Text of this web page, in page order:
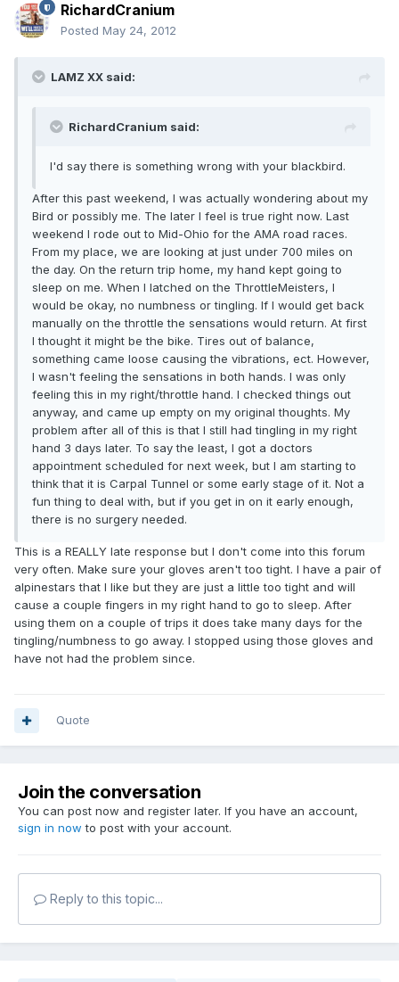
RichardCranium
Posted May 24, 2012
LAMZ XX said:
RichardCranium said:
I'd say there is something wrong with your blackbird.
After this past weekend, I was actually wondering about my
Bird or possibly me. The later I feel is true right now. Last
weekend I rode out to Mid-Ohio for the AMA road races.
From my place, we are looking at just under 700 miles on
the day. On the return trip home, my hand kept going to
sleep on me. When I latched on the ThrottleMeisters, I
would be okay, no numbness or tingling. If I would get back
manually on the throttle the sensations would return. At first
I thought it might be the bike. Tires out of balance,
something came loose causing the vibrations, ect. However,
I wasn't feeling the sensations in both hands. I was only
feeling this in my right/throttle hand. I checked things out
anyway, and came up empty on my original thoughts. My
problem after all of this is that I still had tingling in my right
hand 3 days later. To say the least, I got a doctors
appointment scheduled for next week, but I am starting to
think that it is Carpal Tunnel or some early stage of it. Not a
fun thing to deal with, but if you get in on it early enough,
there is no surgery needed.
This is a REALLY late response but I don't come into this forum
very often. Make sure your gloves aren't too tight. I have a pair of
alpinestars that I like but they are just a little too tight and will
cause a couple fingers in my right hand to go to sleep. After
using them on a couple of trips it does take many days for the
tingling/numbness to go away. I stopped using those gloves and
have not had the problem since.
Quote
Join the conversation
You can post now and register later. If you have an account,
sign in now to post with your account.
Reply to this topic...